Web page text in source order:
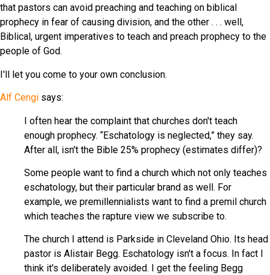
that pastors can avoid preaching and teaching on biblical
prophecy in fear of causing division, and the other . . . well,
Biblical, urgent imperatives to teach and preach prophecy to the
people of God.
I'll let you come to your own conclusion.
Alf Cengi says:
I often hear the complaint that churches don't teach
enough prophecy. “Eschatology is neglected,” they say.
After all, isn't the Bible 25% prophecy (estimates differ)?
Some people want to find a church which not only teaches
eschatology, but their particular brand as well. For
example, we premillennialists want to find a premil church
which teaches the rapture view we subscribe to.
The church I attend is Parkside in Cleveland Ohio. Its head
pastor is Alistair Begg. Eschatology isn't a focus. In fact I
think it's deliberately avoided. I get the feeling Begg